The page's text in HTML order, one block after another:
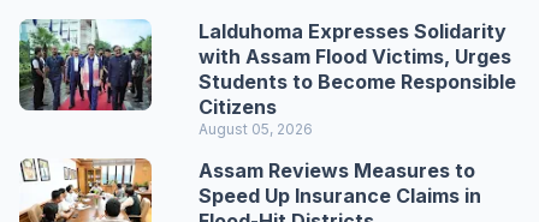
Lalduhoma Expresses Solidarity
with Assam Flood Victims, Urges
Students to Become Responsible
Citizens
August 05, 2026
Assam Reviews Measures to
Speed Up Insurance Claims in